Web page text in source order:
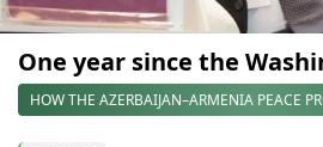
One year since the
HOW THE AZERBAIJAN–ARMENIA PEACE